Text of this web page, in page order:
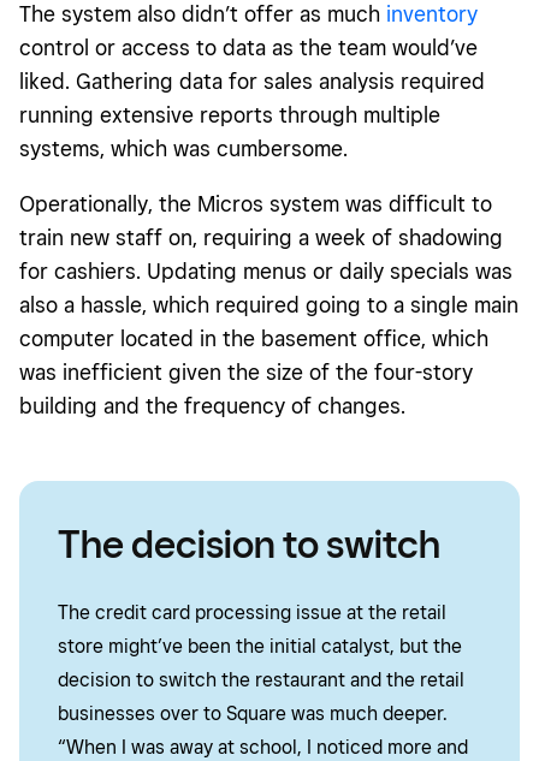
The system also didn’t offer as much inventory
control or access to data as the team would’ve
liked. Gathering data for sales analysis required
running extensive reports through multiple
systems, which was cumbersome.
Operationally, the Micros system was difficult to
train new staff on, requiring a week of shadowing
for cashiers. Updating menus or daily specials was
also a hassle, which required going to a single main
computer located in the basement office, which
was inefficient given the size of the four-story
building and the frequency of changes.
The decision to switch
The credit card processing issue at the retail
store might’ve been the initial catalyst, but the
decision to switch the restaurant and the retail
businesses over to Square was much deeper.
“When I was away at school, I noticed more and